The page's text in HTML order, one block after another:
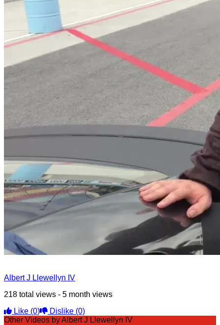
Albert J Llewellyn IV
218 total views - 5 month views
Like (0) Dislike (0)
Other Videos by Albert J Llewellyn IV